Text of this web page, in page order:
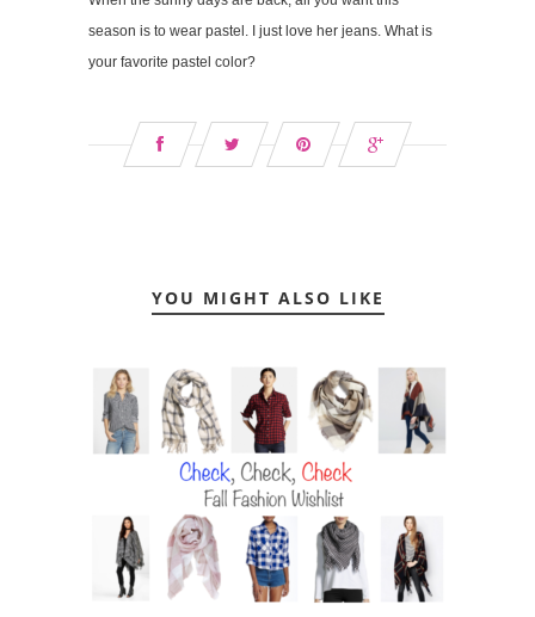
season is to wear pastel. I just love her jeans. What is
your favorite pastel color?
YOU MIGHT ALSO LIKE